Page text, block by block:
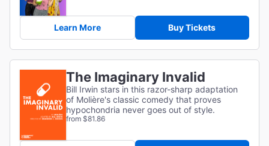
Learn More Buy Tickets
The Imaginary Invalid
Bill Irwin stars in this razor-sharp adaptation
of Molière's classic comedy that proves
hypochondria never goes out of style.
from $81.86